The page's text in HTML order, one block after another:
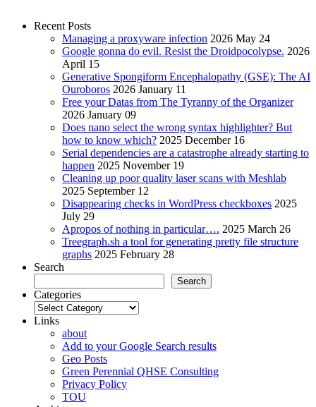
Recent Posts
Managing a proxyware infection 2026 May 24
Google gonna do evil. Resist the Droidpocolypse. 2026
April 15
Generative Spongiform Encephalopathy (GSE): The AI
Ouroboros 2026 January 11
Free your Datas from The Tyranny of the Organizer
2026 January 09
Does nano select the wrong syntax highlighter? But
how to know which? 2025 December 16
Serial dependencies are a catastrophe already starting to
happen 2025 November 19
Cleaning up poor quality laser scans with Meshlab
2025 September 12
Disappearing checks in WordPress checkboxes 2025
July 29
Apropos of nothing in particular…. 2025 March 26
Treegraph.sh a tool for generating pretty file structure
graphs 2025 February 28
Search
Search
Categories
Categories
Links
about
Add to your Google Search results
Geo Posts
Green Perennial QHSE Consulting
Privacy Policy
TOU